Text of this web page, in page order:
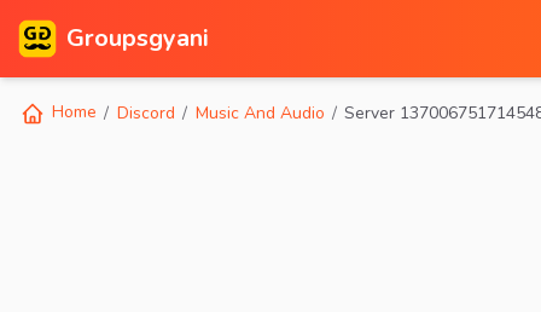
Groupsgyani
Home Discord Music And Audio Server